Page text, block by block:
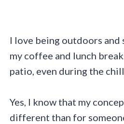
I love being outdoors and
my coffee and lunch
patio, even during the
Yes, I know that my
different than for